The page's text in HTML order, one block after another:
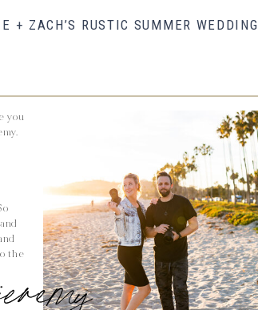
+ ZACH’S RUSTIC SUMMER WEDDING
you
the